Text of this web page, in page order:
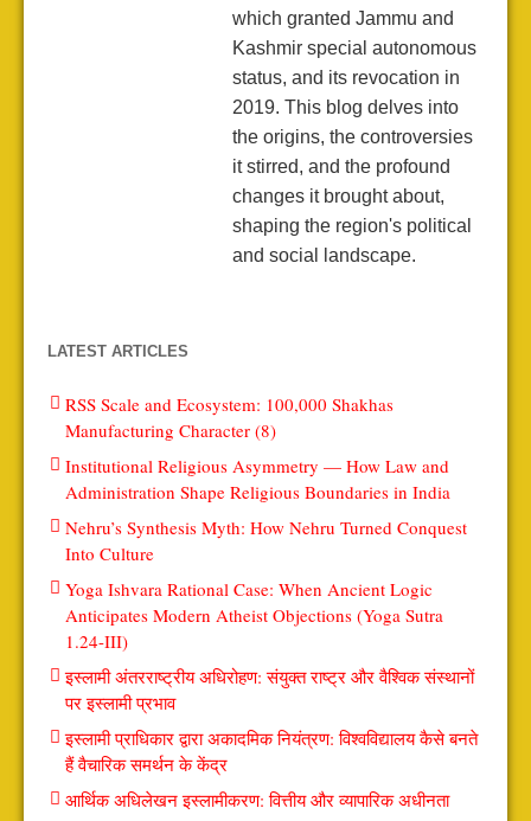
which granted Jammu and
Kashmir special autonomous
status, and its revocation in
2019. This blog delves into
the origins, the controversies
it stirred, and the profound
changes it brought about,
shaping the region's political
and social landscape.
LATEST ARTICLES
RSS Scale and Ecosystem: 100,000 Shakhas
Manufacturing Character (8)
Institutional Religious Asymmetry — How Law and
Administration Shape Religious Boundaries in India
Nehru’s Synthesis Myth: How Nehru Turned Conquest
Into Culture
Yoga Ishvara Rational Case: When Ancient Logic
Anticipates Modern Atheist Objections (Yoga Sutra
1.24-III)
इस्लामी अंतरराष्ट्रीय अधिरोहण: संयुक्त राष्ट्र और वैश्विक संस्थानों
पर इस्लामी प्रभाव
इस्लामी प्राधिकार द्वारा अकादमिक नियंत्रण: विश्वविद्यालय कैसे बनते
हैं वैचारिक समर्थन के केंद्र
आर्थिक अधिलेखन इस्लामीकरण: वित्तीय और व्यापारिक अधीनता